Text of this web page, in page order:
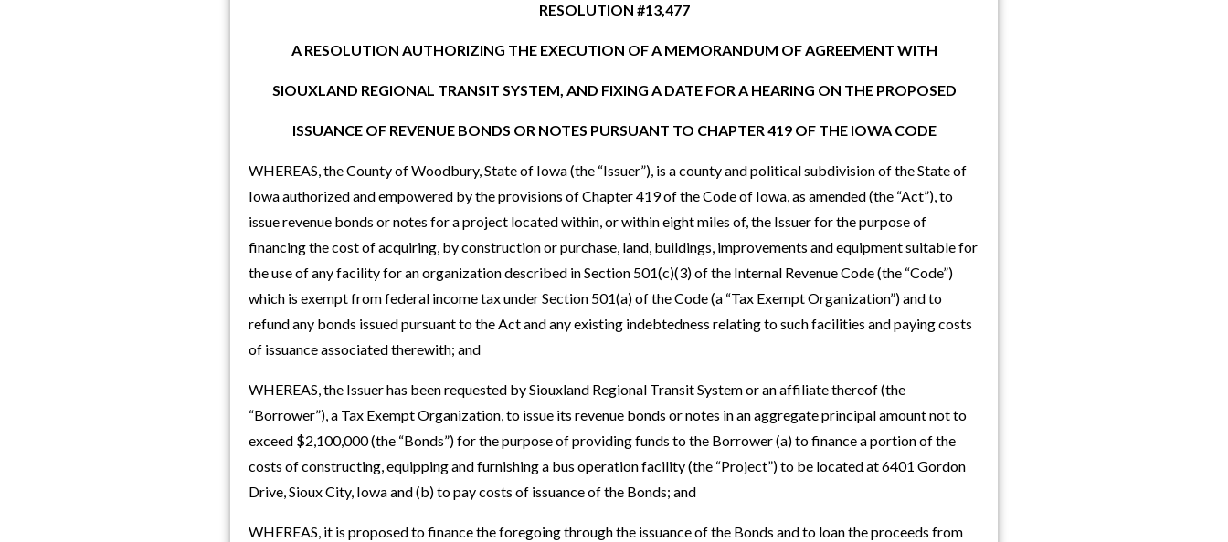
RESOLUTION #13,477
A RESOLUTION AUTHORIZING THE EXECUTION OF A MEMORANDUM OF AGREEMENT WITH
SIOUXLAND REGIONAL TRANSIT SYSTEM, AND FIXING A DATE FOR A HEARING ON THE PROPOSED
ISSUANCE OF REVENUE BONDS OR NOTES PURSUANT TO CHAPTER 419 OF THE IOWA CODE
WHEREAS, the County of Woodbury, State of Iowa (the “Issuer”), is a county and political subdivision of the State of
Iowa authorized and empowered by the provisions of Chapter 419 of the Code of Iowa, as amended (the “Act”), to
issue revenue bonds or notes for a project located within, or within eight miles of, the Issuer for the purpose of
financing the cost of acquiring, by construction or purchase, land, buildings, improvements and equipment suitable for
the use of any facility for an organization described in Section 501(c)(3) of the Internal Revenue Code (the “Code”)
which is exempt from federal income tax under Section 501(a) of the Code (a “Tax Exempt Organization”) and to
refund any bonds issued pursuant to the Act and any existing indebtedness relating to such facilities and paying costs
of issuance associated therewith; and
WHEREAS, the Issuer has been requested by Siouxland Regional Transit System or an affiliate thereof (the
“Borrower”), a Tax Exempt Organization, to issue its revenue bonds or notes in an aggregate principal amount not to
exceed $2,100,000 (the “Bonds”) for the purpose of providing funds to the Borrower (a) to finance a portion of the
costs of constructing, equipping and furnishing a bus operation facility (the “Project”) to be located at 6401 Gordon
Drive, Sioux City, Iowa and (b) to pay costs of issuance of the Bonds; and
WHEREAS, it is proposed to finance the foregoing through the issuance of the Bonds and to loan the proceeds from